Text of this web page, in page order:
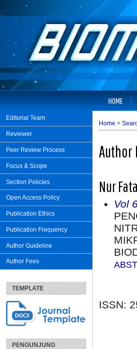
Editorial Team
Reviewer
Peer Review Process
Focus & Scope
Section Policies
Open Access Policy
Publication Ethics
Publication Frequency
Author Guideline
Author Fees
TEMPLATE
PENGUNJUNG
HOME
Home >
Author
Nur
Vol
ISSN: